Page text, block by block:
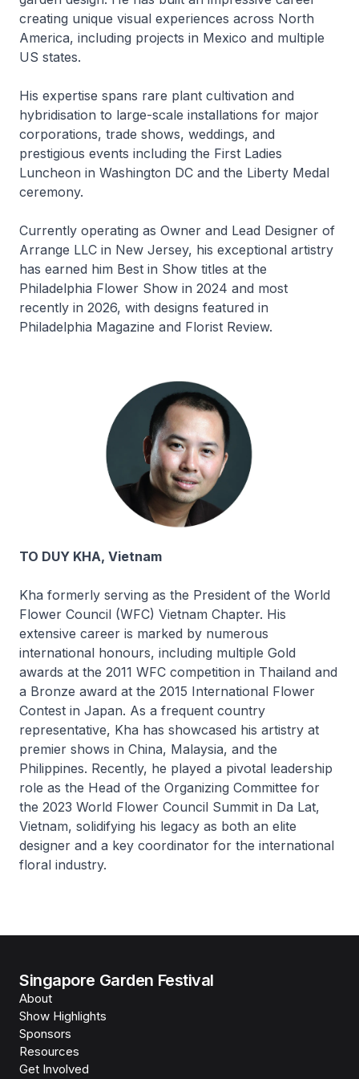
creating unique visual experiences across North
America, including projects in Mexico and multiple
US states.
His expertise spans rare plant cultivation and
hybridisation to large-scale installations for major
corporations, trade shows, weddings, and
prestigious events including the First Ladies
Luncheon in Washington DC and the Liberty Medal
ceremony.
Currently operating as Owner and Lead Designer of
Arrange LLC in New Jersey, his exceptional artistry
has earned him Best in Show titles at the
Philadelphia Flower Show in 2024 and most
recently in 2026, with designs featured in
Philadelphia Magazine and Florist Review.
TO DUY KHA, Vietnam
Kha formerly serving as the President of the World
Flower Council (WFC) Vietnam Chapter. His
extensive career is marked by numerous
international honours, including multiple Gold
awards at the 2011 WFC competition in Thailand and
a Bronze award at the 2015 International Flower
Contest in Japan. As a frequent country
representative, Kha has showcased his artistry at
premier shows in China, Malaysia, and the
Philippines. Recently, he played a pivotal leadership
role as the Head of the Organizing Committee for
the 2023 World Flower Council Summit in Da Lat,
Vietnam, solidifying his legacy as both an elite
designer and a key coordinator for the international
floral industry.
Singapore Garden Festival
About
Show Highlights
Sponsors
Resources
Get Involved